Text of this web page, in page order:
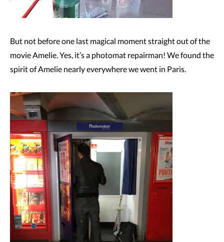
But not before one last magical moment straight out of the
movie Amelie. Yes, it’s a photomat repairman! We found the
spirit of Amelie nearly everywhere we went in Paris.